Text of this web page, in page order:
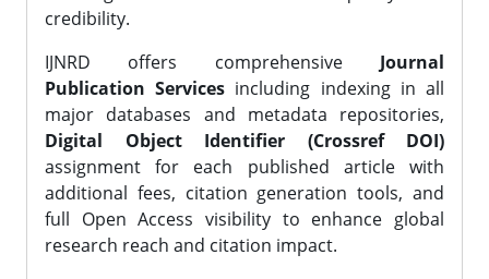
credibility.
IJNRD offers comprehensive Journal
Publication Services including indexing in all
major databases and metadata repositories,
Digital Object Identifier (Crossref DOI)
assignment for each published article with
additional fees, citation generation tools, and
full Open Access visibility to enhance global
research reach and citation impact.